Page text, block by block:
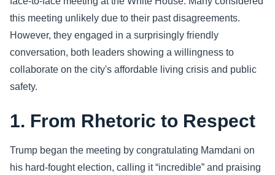
Sports
Health
Movie
this meeting unlikely due to their past disagreements.
However, they engaged in a surprisingly friendly
conversation, both leaders showing a willingness to
collaborate on the city's affordable living crisis and public
safety.
1. From Rhetoric to Respect
Trump began the meeting by congratulating Mamdani on
his hard-fought election, calling it “incredible” and praising